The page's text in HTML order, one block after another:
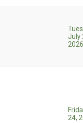
July
2026
24,